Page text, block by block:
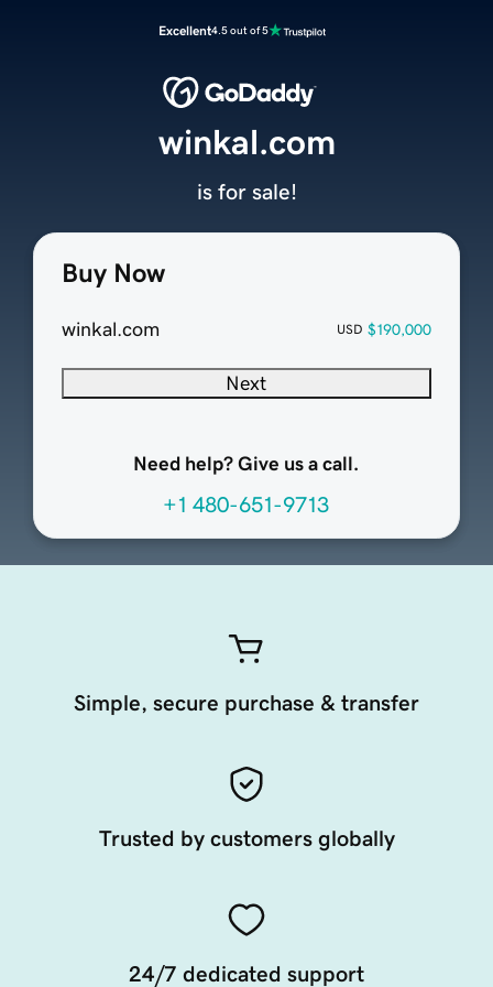
Excellent4.5 out of 5
Buy Now
winkal.com USD $190,000
Next
Need help? Give us a call.
+1 480-651-9713
winkal.com
is for sale!
Simple, secure purchase & transfer
Trusted by customers globally
24/7 dedicated support